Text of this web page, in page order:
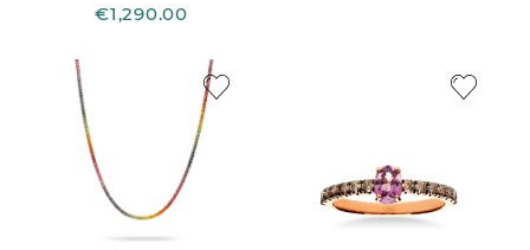
€1,290.00